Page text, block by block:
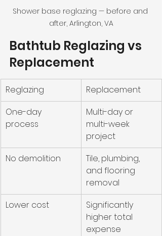
Shower base reglazing — before and
after, Arlington, VA
Bathtub Reglazing vs
Replacement
Reglazing
Replacement
One-day
process
Multi-day or
multi-week
project
No demolition
Tile, plumbing,
and flooring
removal
Lower cost
Significantly
higher total
expense